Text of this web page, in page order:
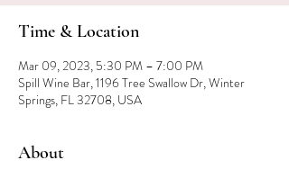
Time & Location
Mar 09, 2023, 5:30 PM – 7:00 PM
Spill Wine Bar, 1196 Tree Swallow Dr, Winter
Springs, FL 32708, USA
About